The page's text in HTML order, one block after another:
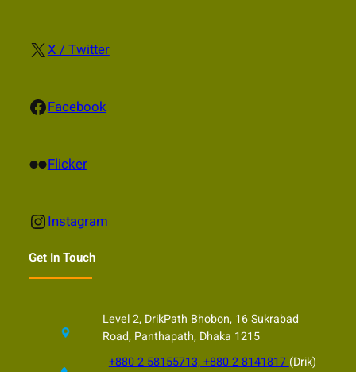
X X / Twitter
Facebook Facebook
Flickr Flicker
Instagram Instagram
Get In Touch
Level 2, DrikPath Bhobon, 16 Sukrabad
Road, Panthapath, Dhaka 1215
+880 2 58155713, +880 2 8141817(Drik)